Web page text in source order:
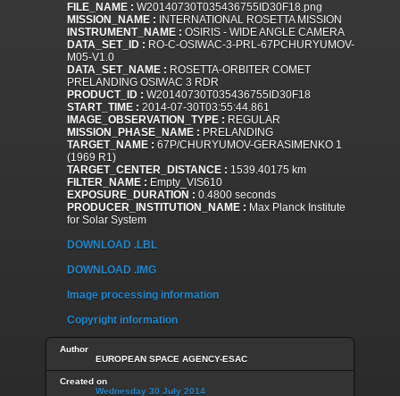
FILE_NAME : W20140730T035436755ID30F18.png
MISSION_NAME : INTERNATIONAL ROSETTA MISSION
INSTRUMENT_NAME : OSIRIS - WIDE ANGLE CAMERA
DATA_SET_ID : RO-C-OSIWAC-3-PRL-67PCHURYUMOV-
M05-V1.0
DATA_SET_NAME : ROSETTA-ORBITER COMET
PRELANDING OSIWAC 3 RDR
PRODUCT_ID : W20140730T035436755ID30F18
START_TIME : 2014-07-30T03:55:44.861
IMAGE_OBSERVATION_TYPE : REGULAR
MISSION_PHASE_NAME : PRELANDING
TARGET_NAME : 67P/CHURYUMOV-GERASIMENKO 1
(1969 R1)
TARGET_CENTER_DISTANCE : 1539.40175 km
FILTER_NAME : Empty_VIS610
EXPOSURE_DURATION : 0.4800 seconds
PRODUCER_INSTITUTION_NAME : Max Planck Institute
for Solar System
DOWNLOAD .LBL
DOWNLOAD .IMG
Image processing information
Copyright information
Author
EUROPEAN SPACE AGENCY-ESAC
Created on
Wednesday 30 July 2014